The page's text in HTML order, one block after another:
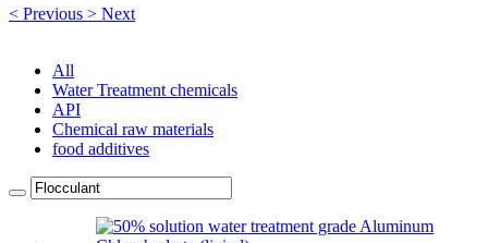
< Previous > Next
All
Water Treatment chemicals
API
Chemical raw materials
food additives